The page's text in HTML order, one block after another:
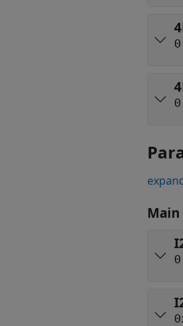
0
0
Main
0